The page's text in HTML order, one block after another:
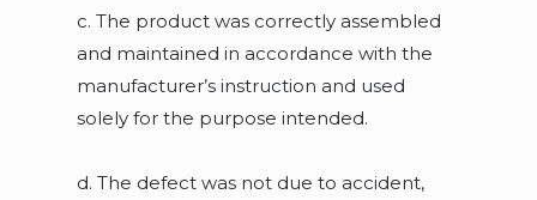
c. The product was correctly assembled
and maintained in accordance with the
manufacturer’s instruction and used
solely for the purpose intended.
d. The defect was not due to accident,